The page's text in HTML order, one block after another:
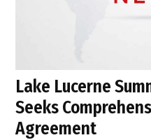
Lake Lucerne
Seeks
Agreement